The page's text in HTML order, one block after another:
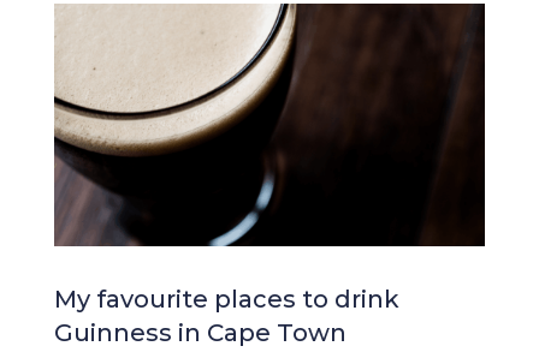
My favourite places to drink
Guinness in Cape Town